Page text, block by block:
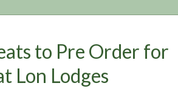
to Pre Order for
Lon Lodges